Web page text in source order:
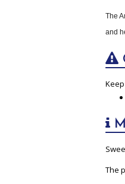
The
and
The